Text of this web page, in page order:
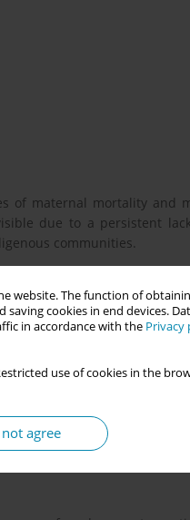
website. The function of
cookies in end devices.
in accordance with the Privacy
use of cookies in the
agree
of maternal mortality and
due to a persistent
communities.
Indigenous and non-
data and highlights
for culturally
maternal and
identifying global
data were also critically